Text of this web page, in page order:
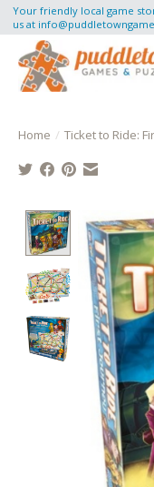
Your friendly local game
us at
Home / Ticket to Ride:
Product